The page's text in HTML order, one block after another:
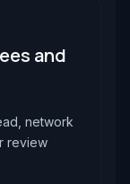
and
network
review